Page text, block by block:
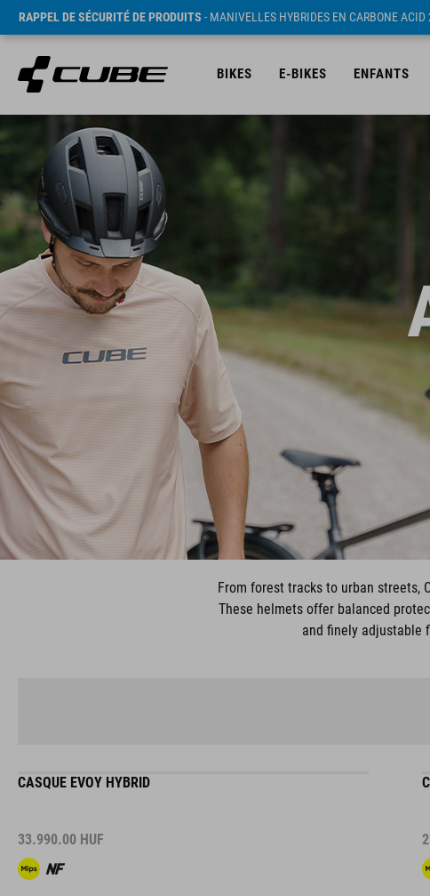
RAPPEL DE SÉCURITÉ DE PRODUITS - MANIVELLES HYBRIDES EN CARBONE
BIKES E-BIKES ENFANTS
From forest tracks to urban streets,
These helmets offer balanced
and finely adjustable
CASQUE EVOY HYBRID
33.990.00 HUF